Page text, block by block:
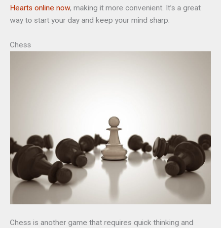
Hearts online now, making it more convenient. It’s a great
way to start your day and keep your mind sharp.
Chess
Chess is another game that requires quick thinking and